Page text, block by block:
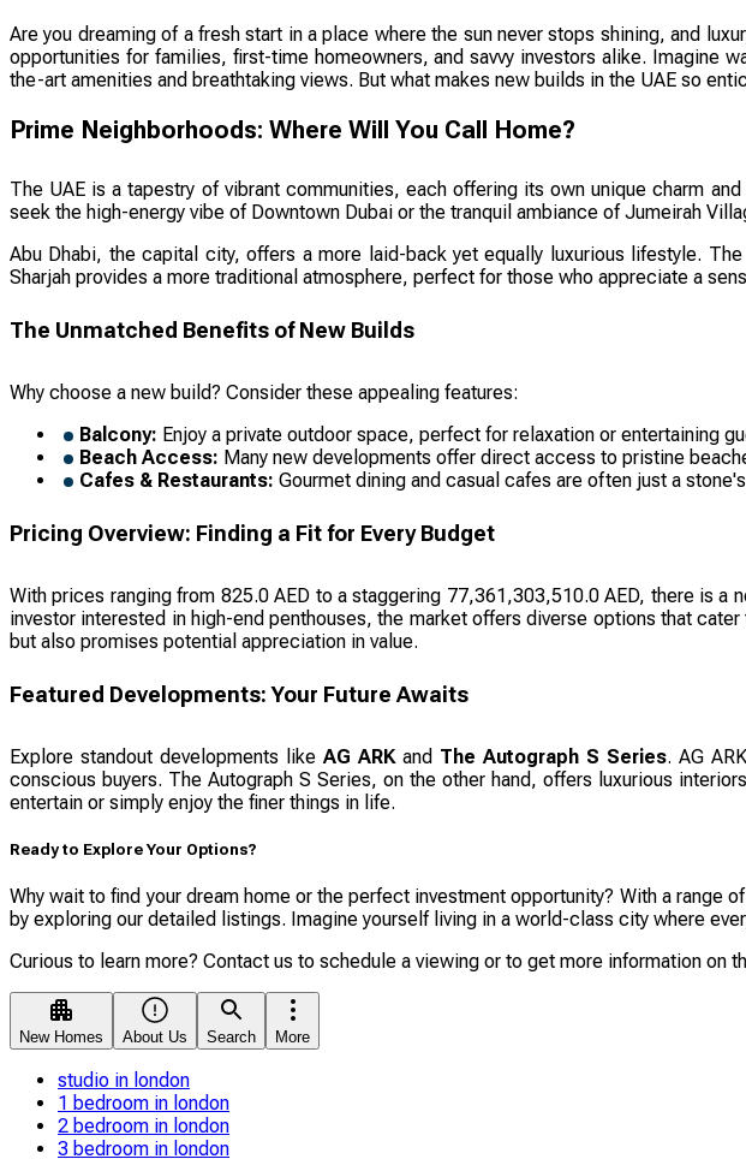
Are you dreaming of a fresh start in a place where the sun never stops shining, and
opportunities for families, first-time homeowners, and savvy investors alike. Imagine
the-art amenities and breathtaking views. But what makes new builds in the UAE so
Prime Neighborhoods: Where Will You Call Home?
The UAE is a tapestry of vibrant communities, each offering its own unique charm
seek the high-energy vibe of Downtown Dubai or the tranquil ambiance of Jumeirah
Abu Dhabi, the capital city, offers a more laid-back yet equally luxurious lifestyle.
Sharjah provides a more traditional atmosphere, perfect for those who appreciate a
The Unmatched Benefits of New Builds
Why choose a new build? Consider these appealing features:
Balcony: Enjoy a private outdoor space, perfect for relaxation or entertaining
Beach Access: Many new developments offer direct access to pristine
Cafes & Restaurants: Gourmet dining and casual cafes are often just a
Pricing Overview: Finding a Fit for Every Budget
With prices ranging from 825.0 AED to a staggering 77,361,303,510.0 AED, there is
investor interested in high-end penthouses, the market offers diverse options that
but also promises potential appreciation in value.
Featured Developments: Your Future Awaits
Explore standout developments like AG ARK and The Autograph S Series. AG
conscious buyers. The Autograph S Series, on the other hand, offers luxurious
entertain or simply enjoy the finer things in life.
Ready to Explore Your Options?
Why wait to find your dream home or the perfect investment opportunity? With a range
by exploring our detailed listings. Imagine yourself living in a world-class city where
Curious to learn more? Contact us to schedule a viewing or to get more information
New Homes About Us Search More
studio in london
1 bedroom in london
2 bedroom in london
3 bedroom in london